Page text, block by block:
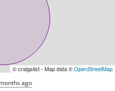
© craigslist - Map data ©OpenStreetMap
ago